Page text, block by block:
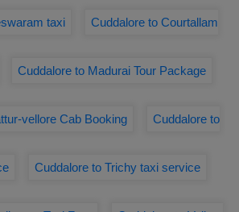
taxi Cuddalore to Courtallam
Cuddalore to Madurai Tour Package
vellore Cab Booking Cuddalore to
Cuddalore to Trichy taxi service